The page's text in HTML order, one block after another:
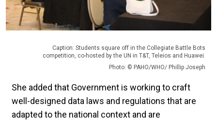
Caption: Students square off in the Collegiate Battle Bots
competition, co-hosted by the UN in T&T, Teleios and Huawei.
Photo: © PAHO/WHO/ Phillip Joseph
She added that Government is working to craft
well-designed data laws and regulations that are
adapted to the national context and are